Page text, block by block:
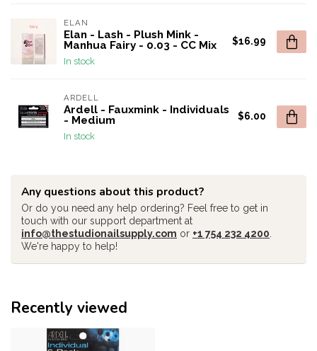
ELAN
Elan - Lash - Plush Mink -
Manhua Fairy - 0.03 - CC Mix
In stock
$16.99
ARDELL
Ardell - Fauxmink - Individuals
- Medium
In stock
$6.00
Any questions about this product?
Or do you need any help ordering? Feel free to get in
touch with our support department at
info@thestudionailsupply.com or +1 754 232 4200
We're happy to help!
Recently viewed